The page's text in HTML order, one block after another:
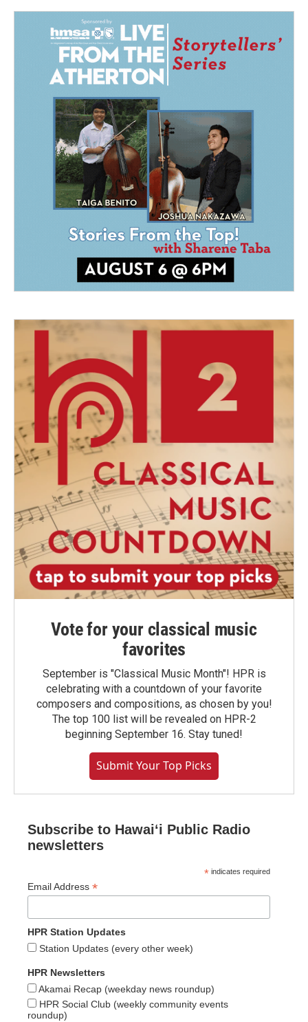
Vote for your classical music
favorites
September is "Classical Music Month"! HPR is
celebrating with a countdown of your favorite
composers and compositions, as chosen by you!
The top 100 list will be revealed on HPR-2
beginning September 16. Stay tuned!
Submit Your Top Picks
Subscribe to Hawaiʻi Public Radio
newsletters
* indicates required
Email Address *
HPR Station Updates
Station Updates (every other week)
HPR Newsletters
Akamai Recap (weekday news roundup)
HPR Social Club (weekly community events
roundup)